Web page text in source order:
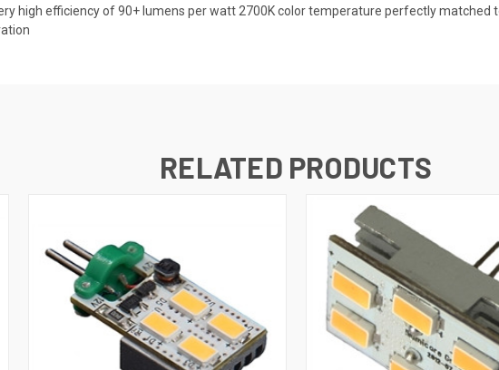
high efficiency of 90+ lumens per watt 2700K color temperature perfectly matched
RELATED PRODUCTS